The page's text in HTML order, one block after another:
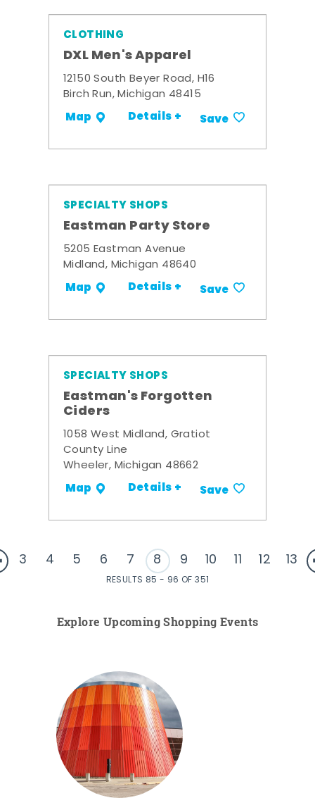
CLOTHING
DXL Men's Apparel
12150 South Beyer Road, H16
Birch Run, Michigan 48415
Map Details + Save
SPECIALTY SHOPS
Eastman Party Store
5205 Eastman Avenue
Midland, Michigan 48640
Map Details + Save
SPECIALTY SHOPS
Eastman's Forgotten
Ciders
1058 West Midland, Gratiot
County Line
Wheeler, Michigan 48662
Map Details + Save
3 4 5 6 7 8 9 10 11 12 13
RESULTS 85 - 96 OF 351
Explore Upcoming Shopping Events